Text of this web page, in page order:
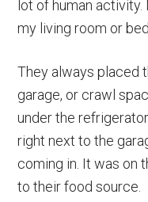
lot of human
my living room or
They always placed
garage, or crawl
under the
right next to the
coming in. It was on
to their food source.